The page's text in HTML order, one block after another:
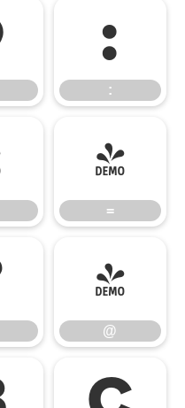
:
:
=
=
@
@